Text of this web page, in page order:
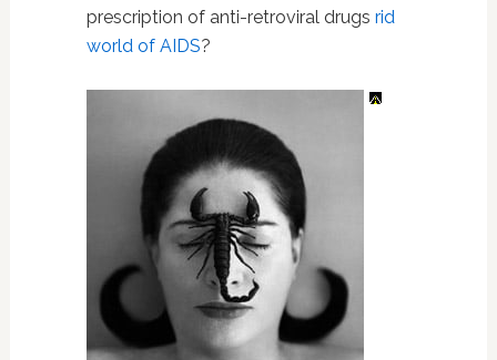
prescription of anti-retroviral drugs rid
world of AIDS?